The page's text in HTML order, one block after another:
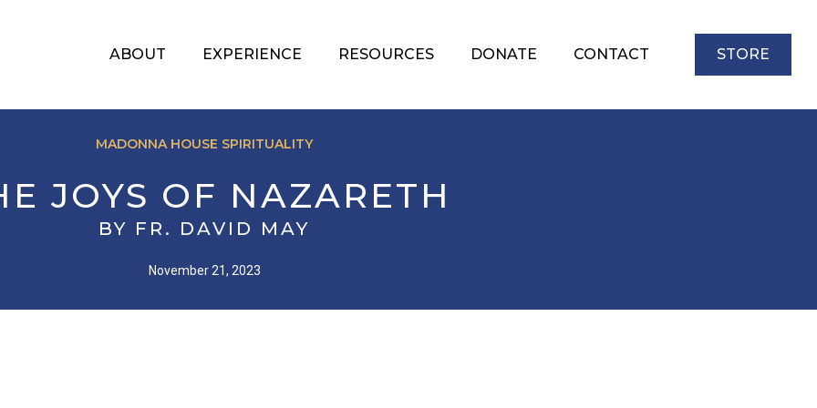
ABOUT EXPERIENCE RESOURCES DONATE CONTACT STORE
MADONNA HOUSE SPIRITUALITY
JOYS OF NAZARETH
BY FR. DAVID MAY
November 21, 2023